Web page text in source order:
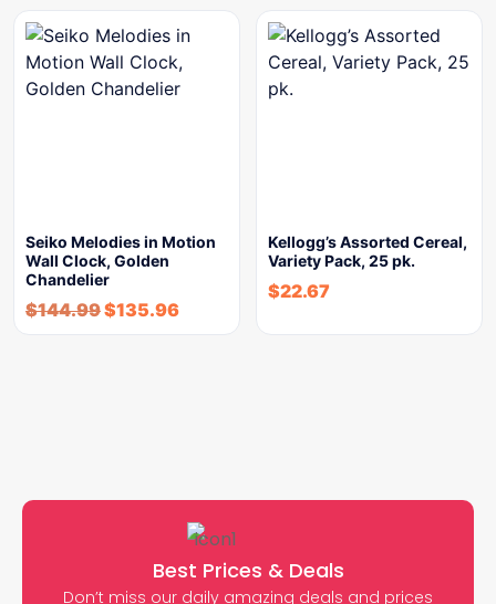
Seiko Melodies in Motion
Wall Clock, Golden
Chandelier
$144.99$135.96
Kellogg’s Assorted Cereal,
Variety Pack, 25 pk.
$22.67
Best Prices & Deals
Don’t miss our daily amazing deals and prices